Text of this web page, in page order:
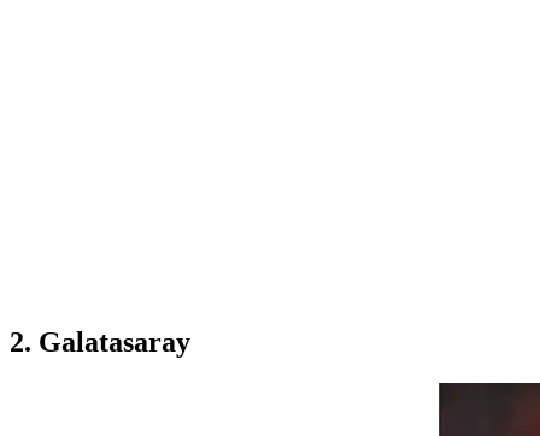
2. Galatasaray